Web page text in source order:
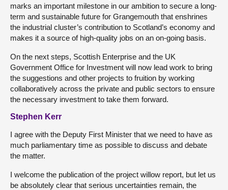
marks an important milestone in our ambition to secure a long-
term and sustainable future for Grangemouth that enshrines
the industrial cluster’s contribution to Scotland’s economy and
makes it a source of high-quality jobs on an on-going basis.
On the next steps, Scottish Enterprise and the UK
Government Office for Investment will now lead work to bring
the suggestions and other projects to fruition by working
collaboratively across the private and public sectors to ensure
the necessary investment to take them forward.
Stephen Kerr
I agree with the Deputy First Minister that we need to have as
much parliamentary time as possible to discuss and debate
the matter.
I welcome the publication of the project willow report, but let us
be absolutely clear that serious uncertainties remain, the